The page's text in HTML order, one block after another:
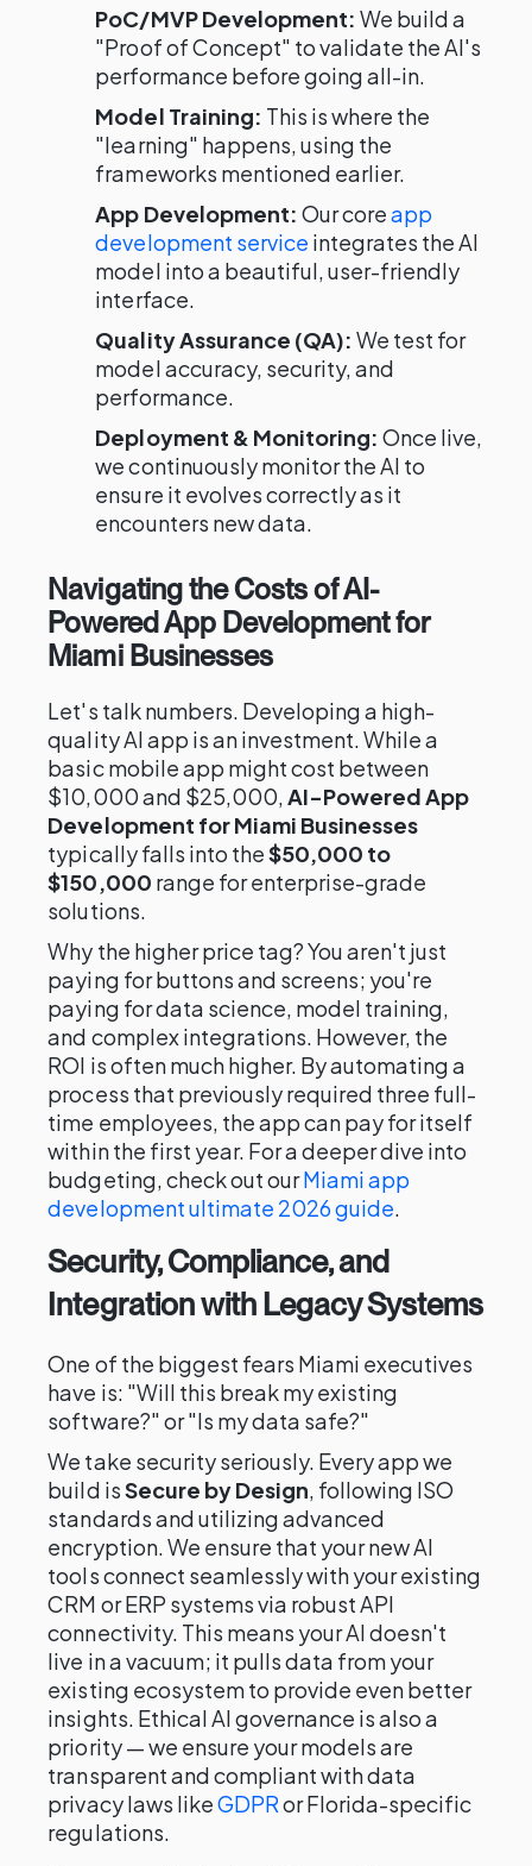
PoC/MVP Development: We build a
"Proof of Concept" to validate the AI's
performance before going all-in.
Model Training: This is where the
"learning" happens, using the
frameworks mentioned earlier.
App Development: Our coreapp
development service integrates the AI
model into a beautiful, user-friendly
interface.
Quality Assurance (QA): We test for
model accuracy, security, and
performance.
Deployment & Monitoring: Once live,
we continuously monitor the AI to
ensure it evolves correctly as it
encounters new data.
Navigating the Costs of AI-
Powered App Development for
Miami Businesses
Let's talk numbers. Developing a high-
quality AI app is an investment. While a
basic mobile app might cost between
$10,000 and $25,000,AI-Powered App
Development for Miami Businesses
typically falls into the$50,000 to
$150,000 range for enterprise-grade
solutions.
Why the higher price tag? You aren't just
paying for buttons and screens; you're
paying for data science, model training,
and complex integrations. However, the
ROI is often much higher. By automating a
process that previously required three full-
time employees, the app can pay for itself
within the first year. For a deeper dive into
budgeting, check out ourMiami app
development ultimate 2026 guide.
Security, Compliance, and
Integration with Legacy Systems
One of the biggest fears Miami executives
have is: "Will this break my existing
software?" or "Is my data safe?"
We take security seriously. Every app we
build isSecure by Design, following ISO
standards and utilizing advanced
encryption. We ensure that your new AI
tools connect seamlessly with your existing
CRM or ERP systems via robust API
connectivity. This means your AI doesn't
live in a vacuum; it pulls data from your
existing ecosystem to provide even better
insights. Ethical AI governance is also a
priority — we ensure your models are
transparent and compliant with data
privacy laws likeGDPRor Florida-specific
regulations.